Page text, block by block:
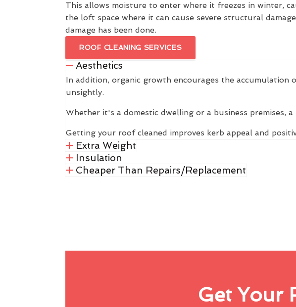
This allows moisture to enter where it freezes in winter,
the loft space where it can cause severe structural
damage has been done.
ROOF CLEANING SERVICES
Aesthetics
In addition, organic growth encourages the
unsightly.
Whether it's a domestic dwelling or a business premises,
Getting your roof cleaned improves kerb appeal and
Extra Weight
Insulation
Cheaper Than Repairs/Replacement
Get Your